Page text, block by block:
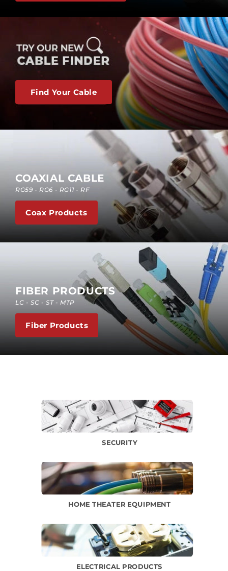
Find Your Cable
COAXIAL CABLE
RG59 - RG6 - RG11 - RF
Coax Products
FIBER PRODUCTS
LC - SC - ST - MTP
Fiber Products
SECURITY
HOME THEATER EQUIPMENT
ELECTRICAL PRODUCTS